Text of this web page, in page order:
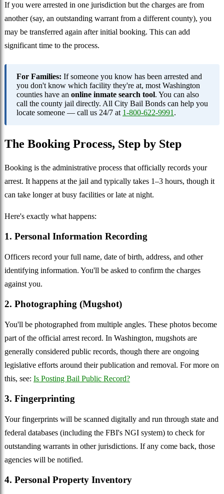
If you were arrested in one jurisdiction but the charges are from
another (say, an outstanding warrant from a different county), you
may be transferred again after initial booking. This can add
significant time to the process.
For Families: If someone you know has been arrested and
you don't know which facility they're at, most Washington
counties have an online inmate search tool. You can also
call the county jail directly. All City Bail Bonds can help you
locate someone — call us 24/7 at 1-800-622-9991 .
The Booking Process, Step by Step
Booking is the administrative process that officially records your
arrest. It happens at the jail and typically takes 1–3 hours, though it
can take longer at busy facilities or late at night.
Here's exactly what happens:
1. Personal Information Recording
Officers record your full name, date of birth, address, and other
identifying information. You'll be asked to confirm the charges
against you.
2. Photographing (Mugshot)
You'll be photographed from multiple angles. These photos become
part of the official arrest record. In Washington, mugshots are
generally considered public records, though there are ongoing
legislative efforts around their publication and removal. For more on
this, see: Is Posting Bail Public Record?
3. Fingerprinting
Your fingerprints will be scanned digitally and run through state and
federal databases (including the FBI's NGI system) to check for
outstanding warrants in other jurisdictions. If any come back, those
agencies will be notified.
4. Personal Property Inventory